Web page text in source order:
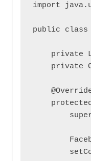
import
public class
private
private